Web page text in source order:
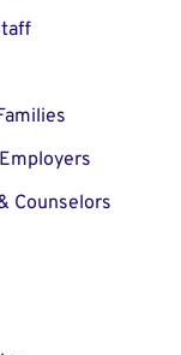
Counselors